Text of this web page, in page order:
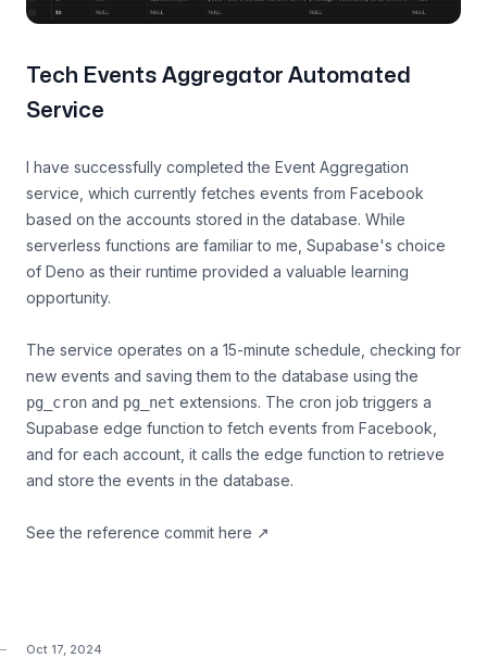
Tech Events Aggregator Automated
Service
I have successfully completed the Event Aggregation
service, which currently fetches events from Facebook
based on the accounts stored in the database. While
serverless functions are familiar to me, Supabase's choice
of Deno as their runtime provided a valuable learning
opportunity.
The service operates on a 15-minute schedule, checking for
new events and saving them to the database using the
pg_cron and pg_net extensions. The cron job triggers a
Supabase edge function to fetch events from Facebook,
and for each account, it calls the edge function to retrieve
and store the events in the database.
See the reference commit here ↗
Oct 17, 2024